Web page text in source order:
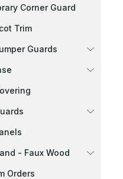
Corner Guard
Trim
Guards
- Faux Wood
Orders